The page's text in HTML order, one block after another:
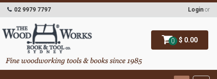
0 $ 0.00
02 9979 7797 Login or